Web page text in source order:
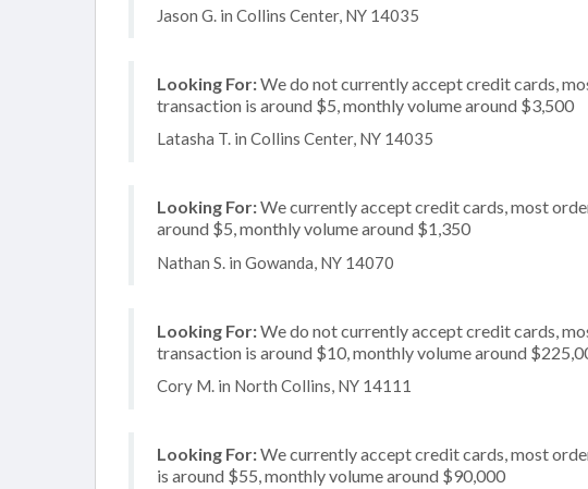
Jason G. in Collins Center, NY 14035
Looking For:We do not currently accept credit cards,
transaction is around $5, monthly volume around $3,500
Latasha T. in Collins Center, NY 14035
Looking For:We currently accept credit cards, most
around $5, monthly volume around $1,350
Nathan S. in Gowanda, NY 14070
Looking For:We do not currently accept credit cards,
transaction is around $10, monthly volume around
Cory M. in North Collins, NY 14111
Looking For:We currently accept credit cards, most
is around $55, monthly volume around $90,000